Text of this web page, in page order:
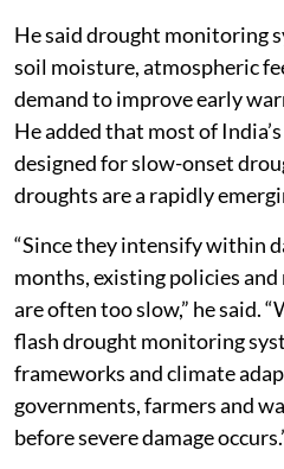
He said drought monitoring
soil moisture, atmospheric
demand to improve early
He added that most of
designed for slow-onset
droughts are a rapidly
“Since they intensify within
months, existing policies and
are often too slow,” he said.
flash drought monitoring
frameworks and climate
governments, farmers and
before severe damage